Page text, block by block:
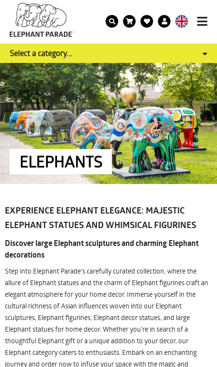
Select a category...
ELEPHANTS
EXPERIENCE ELEPHANT ELEGANCE: MAJESTIC
ELEPHANT STATUES AND WHIMSICAL FIGURINES
Discover large Elephant sculptures and charming Elephant
decorations
Step into Elephant Parade's carefully curated collection, where the
allure of Elephant statues and the charm of Elephant figurines craft an
elegant atmosphere for your home decor. Immerse yourself in the
cultural richness of Asian influences woven into our Elephant
sculptures, Elephant figurines, Elephant decor statues, and large
Elephant statues for home decor. Whether you're in search of a
thoughtful Elephant gift or a unique addition to your decor, our
Elephant category caters to enthusiasts. Embark on an enchanting
journey and order now to infuse your space with the magic and